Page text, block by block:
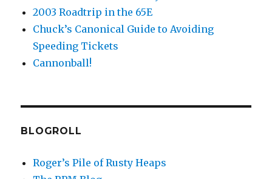
2003 Roadtrip in the 65E
Chuck’s Canonical Guide to Avoiding
Speeding Tickets
Cannonball!
BLOGROLL
Roger’s Pile of Rusty Heaps